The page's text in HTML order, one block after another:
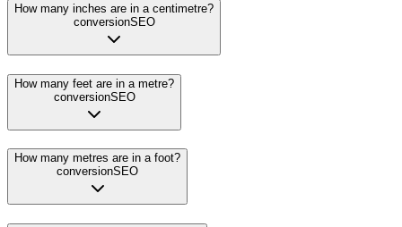
How many inches are in a centimetre?
conversionSEO
How many feet are in a metre?
conversionSEO
How many metres are in a foot?
conversionSEO